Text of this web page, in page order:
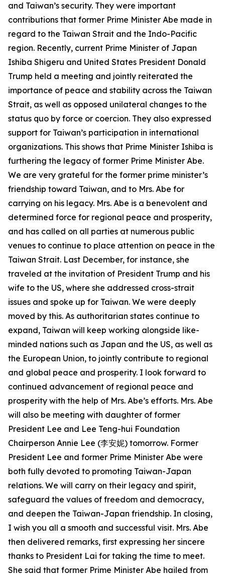
and Taiwan’s security. They were important
contributions that former Prime Minister Abe made in
regard to the Taiwan Strait and the Indo-Pacific
region. Recently, current Prime Minister of Japan
Ishiba Shigeru and United States President Donald
Trump held a meeting and jointly reiterated the
importance of peace and stability across the Taiwan
Strait, as well as opposed unilateral changes to the
status quo by force or coercion. They also expressed
support for Taiwan’s participation in international
organizations. This shows that Prime Minister Ishiba is
furthering the legacy of former Prime Minister Abe.
We are very grateful for the former prime minister’s
friendship toward Taiwan, and to Mrs. Abe for
carrying on his legacy. Mrs. Abe is a benevolent and
determined force for regional peace and prosperity,
and has called on all parties at numerous public
venues to continue to place attention on peace in the
Taiwan Strait. Last December, for instance, she
traveled at the invitation of President Trump and his
wife to the US, where she addressed cross-strait
issues and spoke up for Taiwan. We were deeply
moved by this. As authoritarian states continue to
expand, Taiwan will keep working alongside like-
minded nations such as Japan and the US, as well as
the European Union, to jointly contribute to regional
and global peace and prosperity. I look forward to
continued advancement of regional peace and
prosperity with the help of Mrs. Abe’s efforts. Mrs. Abe
will also be meeting with daughter of former
President Lee and Lee Teng-hui Foundation
Chairperson Annie Lee (李安妮) tomorrow. Former
President Lee and former Prime Minister Abe were
both fully devoted to promoting Taiwan-Japan
relations. We will carry on their legacy and spirit,
safeguard the values of freedom and democracy,
and deepen the Taiwan-Japan friendship. In closing,
I wish you all a smooth and successful visit. Mrs. Abe
then delivered remarks, first expressing her sincere
thanks to President Lai for taking the time to meet.
She said that former Prime Minister Abe hailed from